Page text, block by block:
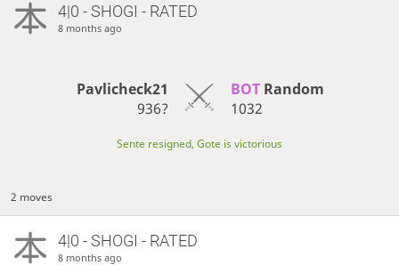
4|0 - SHOGI - RATED
8 months ago
Pavlicheck21
936?
BOT Random
1032
Sente resigned, Gote is victorious
2 moves
4|0 - SHOGI - RATED
8 months ago